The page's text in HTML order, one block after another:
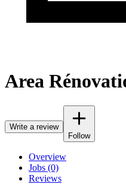
Area
Write a review
Follow
Overview
Jobs (0)
Reviews